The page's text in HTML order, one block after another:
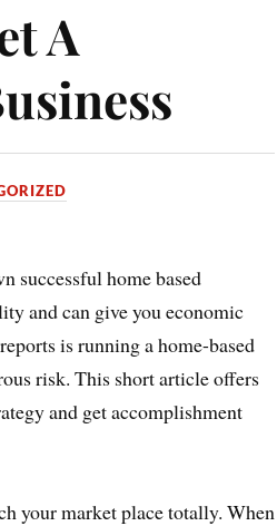
A
successful home based
and can give you economic
is running a home-based
risk. This short article offers
and get accomplishment
your market place totally. When